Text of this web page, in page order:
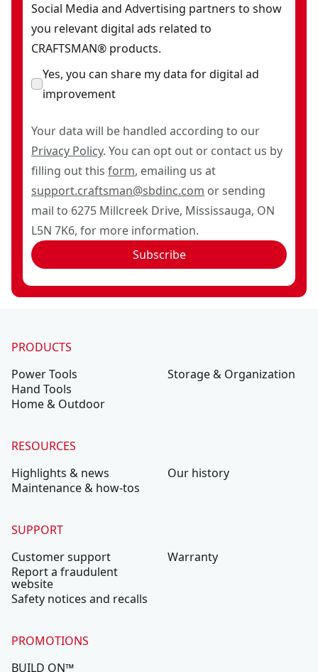
Social Media and Advertising partners to show
you relevant digital ads related to
CRAFTSMAN® products.
Yes, you can share my data for digital ad
improvement
Your data will be handled according to our
Privacy Policy. You can opt out or contact us by
filling out this form, emailing us at
support.craftsman@sbdinc.com or sending
mail to 6275 Millcreek Drive, Mississauga, ON
L5N 7K6, for more information.
Subscribe
PRODUCTS
Power Tools
Hand Tools
Home & Outdoor
Storage & Organization
RESOURCES
Highlights & news
Maintenance & how-tos
Our history
SUPPORT
Customer support
Report a fraudulent
website
Safety notices and recalls
Warranty
PROMOTIONS
BUILD ON™